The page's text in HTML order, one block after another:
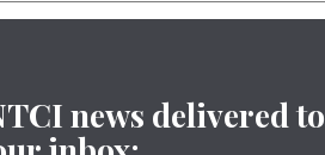
news delivered to